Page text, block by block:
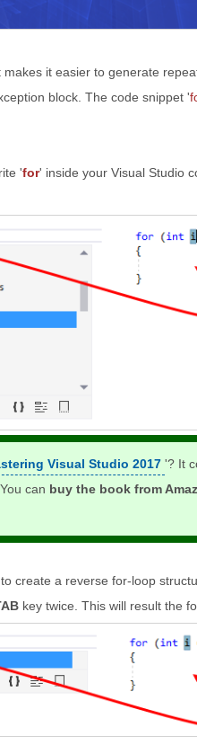
it easier to generate
block. The code snippet '
'for' inside your Visual Studio
Visual Studio 2017 '? It
can buy the book from
create a reverse for-loop
key twice. This will result the